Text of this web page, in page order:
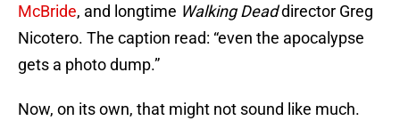
McBride, and longtime Walking Deaddirector Greg
Nicotero. The caption read: “even the apocalypse
gets a photo dump.”
Now, on its own, that might not sound like much.